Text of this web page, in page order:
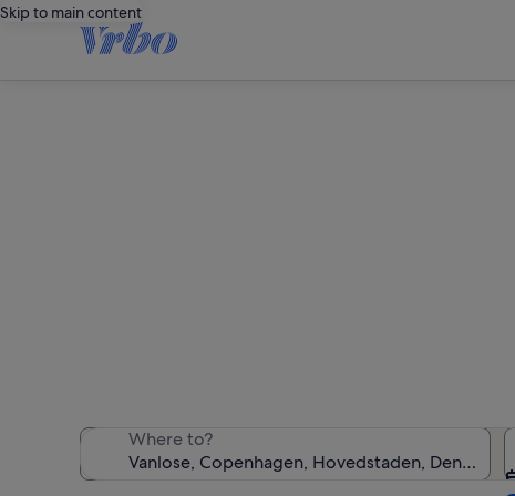
Skip to main content
Where to?